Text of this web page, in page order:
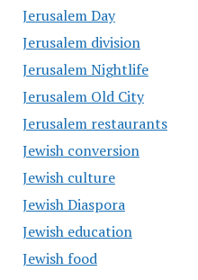
Jerusalem Day
Jerusalem division
Jerusalem Nightlife
Jerusalem Old City
Jerusalem restaurants
Jewish conversion
Jewish culture
Jewish Diaspora
Jewish education
Jewish food